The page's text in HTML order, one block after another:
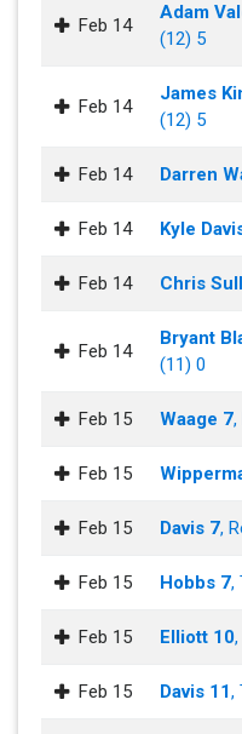
Feb 14
Adam
(12) 5
Feb 14
James
(12) 5
Feb 14 Darren
Feb 14 Kyle
Feb 14 Chris
Feb 14
Bryant
(11) 0
Feb 15 Waage 7,
Feb 15
Feb 15 Davis 7,
Feb 15 Hobbs 7,
Feb 15 Elliott 10
Feb 15 Davis 11,